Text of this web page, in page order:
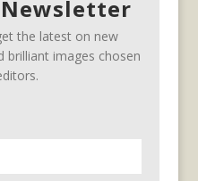
Newsletter
the latest on new
brilliant images chosen